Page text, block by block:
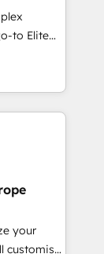
to
digital
to Elite
impact
platforms
Microsoft
across
and
your